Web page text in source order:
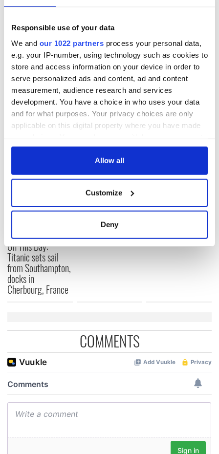
Responsible use of your data
We and our 1022 partners process your personal data,
e.g. your IP-number, using technology such as cookies to
store and access information on your device in order to
serve personalized ads and content, ad and content
measurement, audience research and services
development. You have a choice in who uses your data
and for what purposes. Your privacy choices are only
applicable on this digital property where you have made
any time from the Cookie Declaration or by clicking on
Collect information about your geographical
location which can be accurate to within several
Find out more about how your personal data is processed
and set your preferences in the
We use cookies to personalise content and ads, to
our social media, advertising and analytics partners who
may combine it with other information that you’ve
provided to them or that they’ve collected from your use
of their services.
Allow all
Customize
Deny
who is trying to reassure the people of Ulster that Home Rule
voice of nationalist Ireland – remains skeptical about the
Quinnipiac University is a private, coeducational,
nonsectarian institution located 90 minutes northeast of
and two hours from Boston. The political
cartoons are on display in the Lender Family Special
Collection Room at the Arnold Bernhard Library.
On This Day:
Titanic sets sail
from Southampton,
docks in
Cherbourg, France
The Irish who lived
and died on the gave his life
COMMENTS